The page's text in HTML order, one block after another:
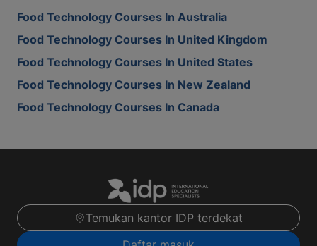
Food Technology Courses In Australia
Food Technology Courses In United Kingdom
Food Technology Courses In United States
Food Technology Courses In New Zealand
Food Technology Courses In Canada
Temukan kantor IDP terdekat